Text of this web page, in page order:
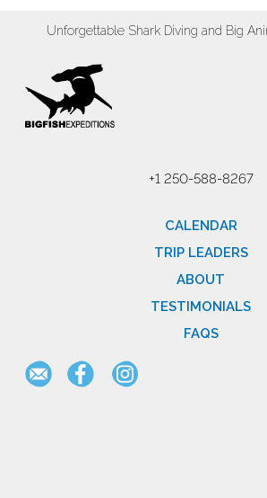
Unforgettable Shark Diving and Big
+1 250-588-8267
CALENDAR
TRIP LEADERS
ABOUT
TESTIMONIALS
FAQS